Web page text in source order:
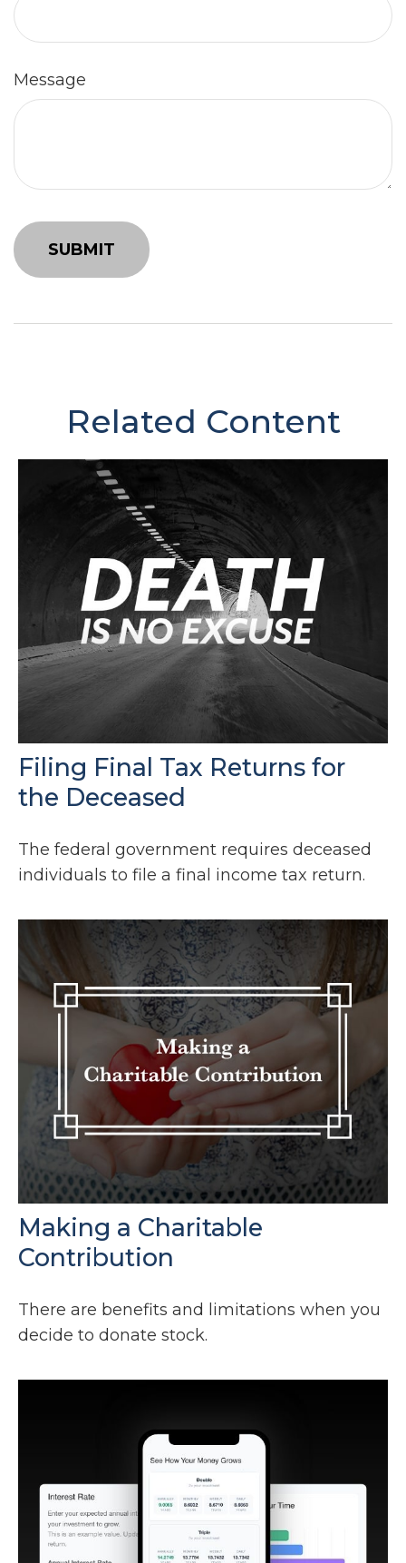
Message
Related Content
Filing Final Tax Returns for
the Deceased
The federal government requires deceased
individuals to file a final income tax return.
Making a Charitable
Contribution
There are benefits and limitations when you
decide to donate stock.